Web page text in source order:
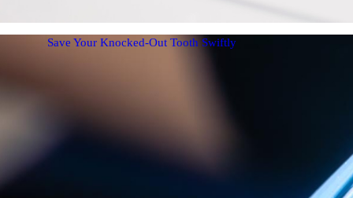
Save Your Knocked-Out Tooth Swiftly